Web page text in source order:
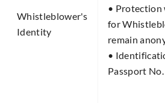
Whistleblower's
Identity​
• Protection
for
remain
•
Passport No.